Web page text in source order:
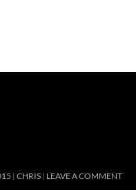
CHRIS LEAVE A COMMENT